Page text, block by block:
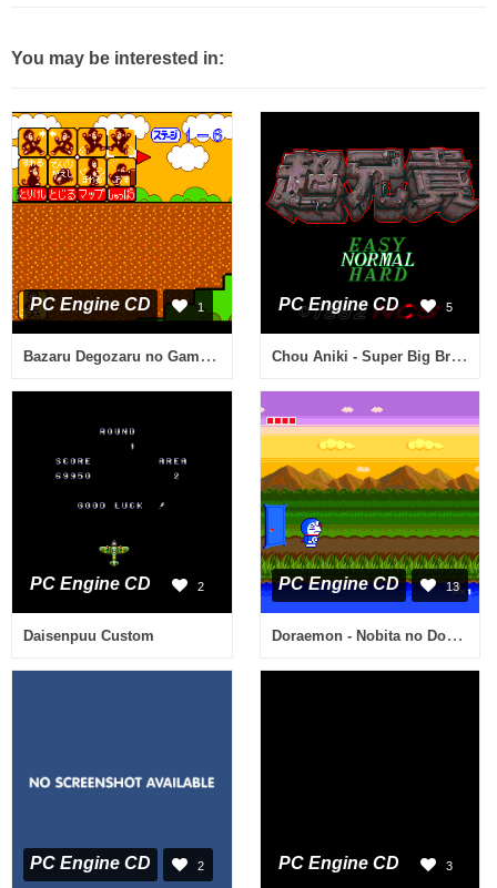
You may be interested in:
PC Engine CD 1
Bazaru Degozaru no Game Degozaru
PC Engine CD 5
Chou Aniki - Super Big Brothers
PC Engine CD 2
Daisenpuu Custom
PC Engine CD 13
Doraemon - Nobita no Dorabian Night
PC Engine CD 2 PC Engine CD 3